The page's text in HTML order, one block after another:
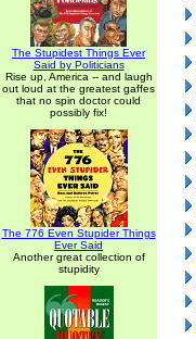
The Stupidest Things Ever
Said by Politicians
Rise up, America -- and laugh
out loud at the greatest gaffes
that no spin doctor could
possibly fix!
The 776 Even Stupider Things
Ever Said
Another great collection of
stupidity